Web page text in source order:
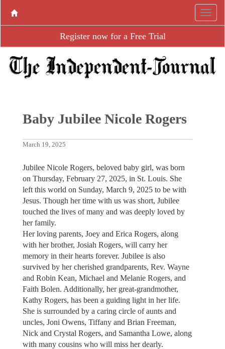
Register now for a Free Trial
Baby Jubilee Nicole Rogers
March 19, 2025
Jubilee Nicole Rogers, beloved baby girl, was born
on Thursday, February 27, 2025, in St. Louis. She
left this world on Sunday, March 9, 2025 to be with
Jesus. Though her time with us was short, Jubilee
touched the lives of many and was deeply loved by
her family.
Her loving parents, Joey and Erica Rogers, along
with her brother, Josiah Rogers, will carry her
memory in their hearts forever. Jubilee is also
survived by her cherished grandparents, Rev. Wayne
and Robin Kean, Michael and Melanie Rogers, and
Faith Bolen. Additionally, her great-grandmother,
Kathy Rogers, has been a guiding light in her life.
She is surrounded by a caring circle of aunts and
uncles, Joni Owens, Tiffany and Brian Freeman,
Nick and Crystal Rogers, and Samantha Lowe, along
with many cousins who will miss her dearly.